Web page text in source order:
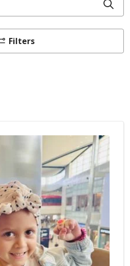
Filters